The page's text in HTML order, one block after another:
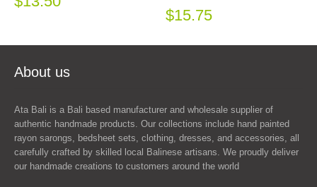
$15.75
About us
Ata Bali is a Bali based manufacturer and wholesale supplier of
authentic handmade products. Our collections include hand painted
rayon sarongs, bedsheet sets, clothing, dresses, and accessories, all
carefully crafted by skilled local Balinese artisans. We proudly deliver
our handmade creations to customers around the world